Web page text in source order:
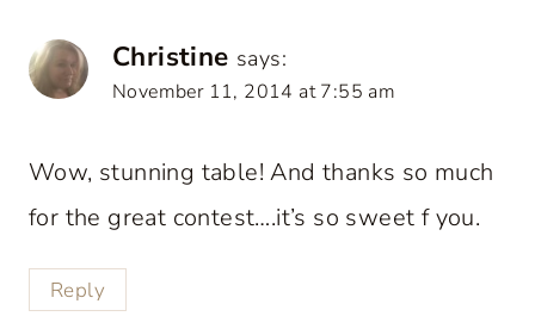
Christine says:
November 11, 2014 at 7:55 am
Wow, stunning table! And thanks so much
for the great contest….it’s so sweet f you.
Reply